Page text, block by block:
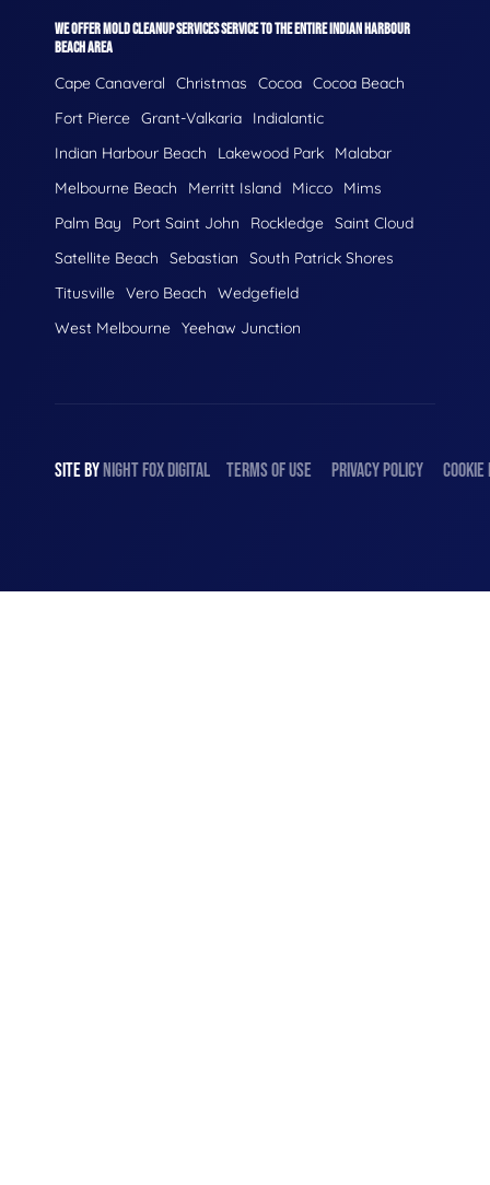
WE OFFER MOLD CLEANUP SERVICES SERVICE TO THE ENTIRE INDIAN HARBOUR
BEACH AREA
Cape Canaveral Christmas Cocoa Cocoa Beach
Fort Pierce Grant-Valkaria
Indialantic
Indian Harbour Beach
Lakewood Park
Malabar
Melbourne Beach
Merritt Island Micco
Mims
Palm Bay
Port Saint John Rockledge Saint Cloud
Satellite Beach
Sebastian
South Patrick Shores
Titusville Vero Beach
Wedgefield
West Melbourne Yeehaw Junction
SITE BYNIGHTFOXDIGITAL TERMS OF USE PRIVACY POLICY COOKIE